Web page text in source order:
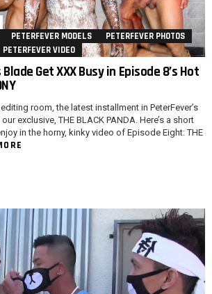
PETERFEVER MODELS
PETERFEVER PHOTOS
PETERFEVER VIDEO
Get XXX Busy in Episode 8’s Hot
room, the latest installment in PeterFever’s
exclusive, THE BLACK PANDA. Here’s a short
in the horny, kinky video of Episode Eight: THE